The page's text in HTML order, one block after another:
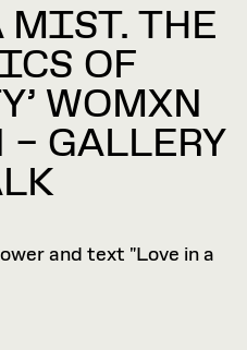
MIST. THE
OF
WOMXN
GALLERY